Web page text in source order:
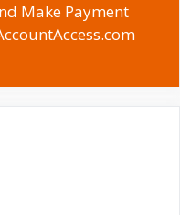
Make Payment